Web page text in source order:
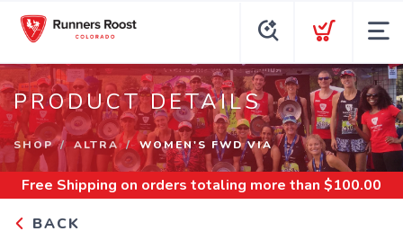
PRODUCT DETAILS
SHOP ALTRA WOMEN'S FWD VIA
Free Shipping on orders totaling more than $100.00
BACK